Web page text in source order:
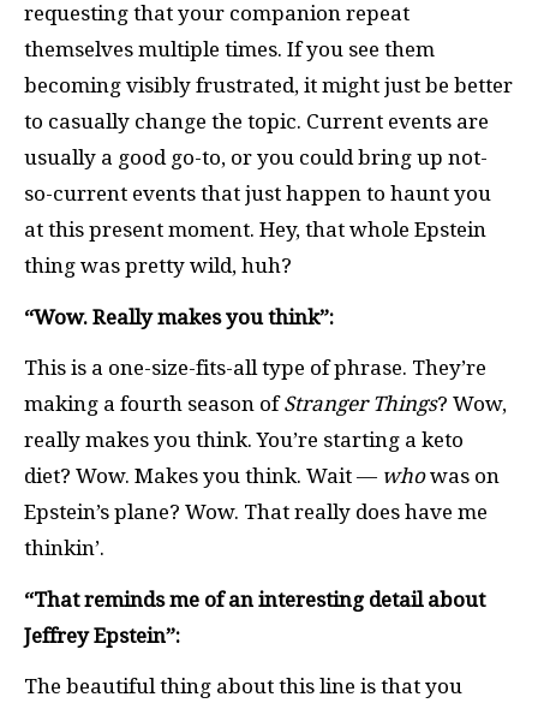
requesting that your companion repeat
themselves multiple times. If you see them
becoming visibly frustrated, it might just be better
to casually change the topic. Current events are
usually a good go-to, or you could bring up not-
so-current events that just happen to haunt you
at this present moment. Hey, that whole Epstein
thing was pretty wild, huh?
“Wow. Really makes you think”:
This is a one-size-fits-all type of phrase. They’re
making a fourth season ofStranger Things? Wow,
really makes you think. You’re starting a keto
diet? Wow. Makes you think. Wait — whowas on
Epstein’s plane? Wow. That really does have me
thinkin’.
“That reminds me of an interesting detail about
Jeffrey Epstein”:
The beautiful thing about this line is that you